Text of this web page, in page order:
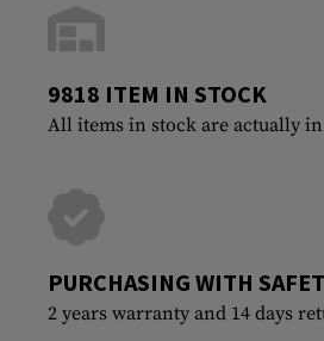
9818 ITEM IN STOCK
All items in stock are actually
PURCHASING WITH
2 years warranty and 14 days